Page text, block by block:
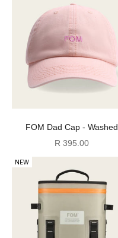
FOM Dad Cap - Washed
Peach/ Pink
Sale price
R 395.00
NEW